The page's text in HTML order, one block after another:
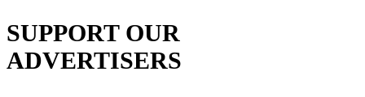
SUPPORT OUR
ADVERTISERS